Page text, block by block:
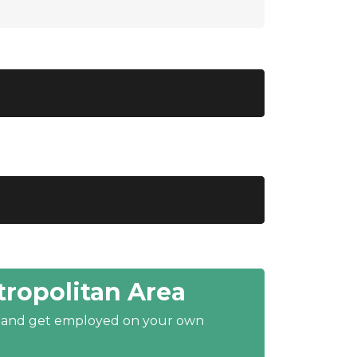
Area
get employed on your own